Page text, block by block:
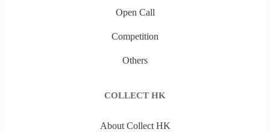
Open Call
Competition
Others
COLLECT HK
About Collect HK